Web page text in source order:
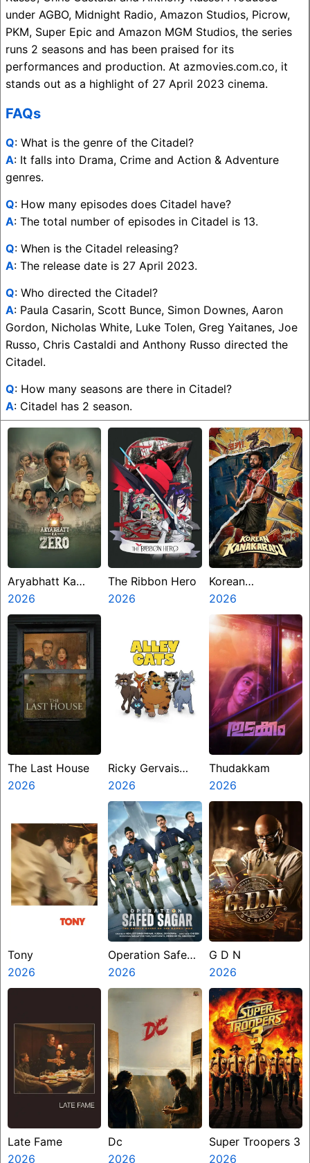
under AGBO, Midnight Radio, Amazon Studios, Picrow,
PKM, Super Epic and Amazon MGM Studios, the series
runs 2 seasons and has been praised for its
performances and production. At azmovies.com.co, it
stands out as a highlight of 27 April 2023 cinema.
FAQs
Q: What is the genre of the Citadel?
A: It falls into Drama, Crime and Action & Adventure
genres.
Q: How many episodes does Citadel have?
A: The total number of episodes in Citadel is 13.
Q: When is the Citadel releasing?
A: The release date is 27 April 2023.
Q: Who directed the Citadel?
A: Paula Casarin, Scott Bunce, Simon Downes, Aaron
Gordon, Nicholas White, Luke Tolen, Greg Yaitanes, Joe
Russo, Chris Castaldi and Anthony Russo directed the
Citadel.
Q: How many seasons are there in Citadel?
A: Citadel has 2 season.
Aryabhatt Ka
Zero
2026
The Ribbon Hero
2026
Korean
Kanakaraju
2026
The Last House
2026
Ricky Gervais
Alley Cats
2026
Thudakkam
2026
Tony
2026
Operation Safed
Sagar
2026
G D N
2026
Late Fame
2026
Dc
2026
Super Troopers 3
2026